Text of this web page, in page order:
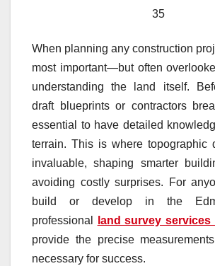
35
When planning any construction
most important—but often
understanding the land itself.
draft blueprints or contractors
essential to have detailed
terrain. This is where topographic
invaluable, shaping smarter
avoiding costly surprises. For
build or develop in the
professional
land survey
provide the precise
necessary for success.